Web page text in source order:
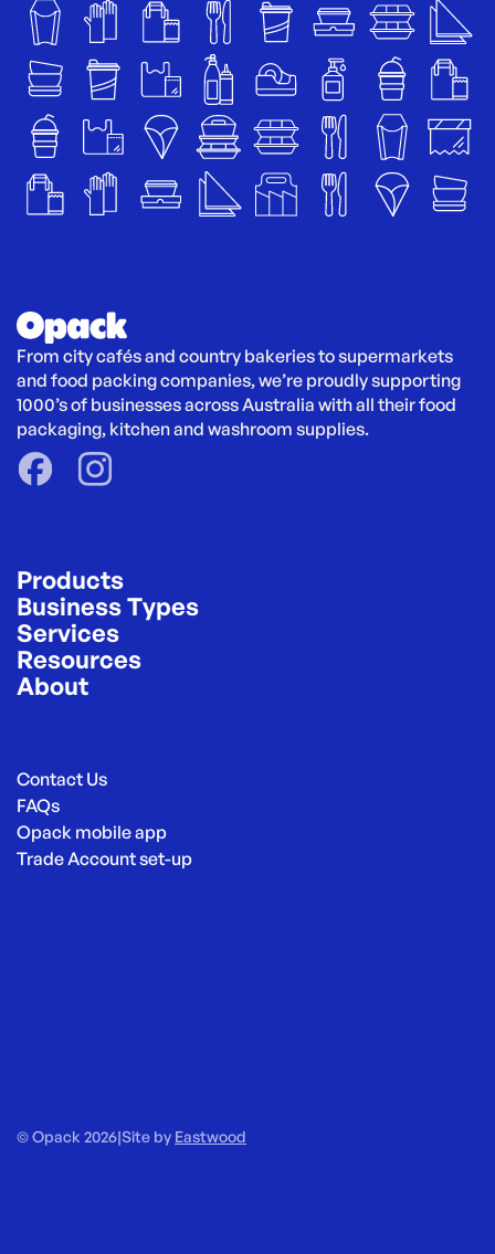
From city cafés and country bakeries to supermarkets
and food packing companies, we’re proudly supporting
1000’s of businesses across Australia with all their food
packaging, kitchen and washroom supplies.
Products
Business Types
Services
Resources
About
Contact Us
FAQs
Opack mobile app
Trade Account set-up
© Opack 2026|Site by Eastwood